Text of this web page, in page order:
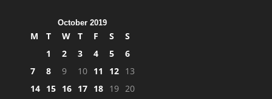
October 2019
M T W T F S
S
1
2 3 4 5
6
7
8 9 10 11 12 13
14 15 16 17 18 19 20